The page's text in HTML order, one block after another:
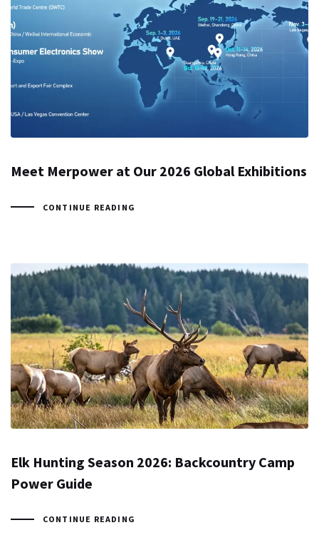
Meet Merpower at Our 2026 Global Exhibitions
CONTINUE READING
Elk Hunting Season 2026: Backcountry Camp
Power Guide
CONTINUE READING